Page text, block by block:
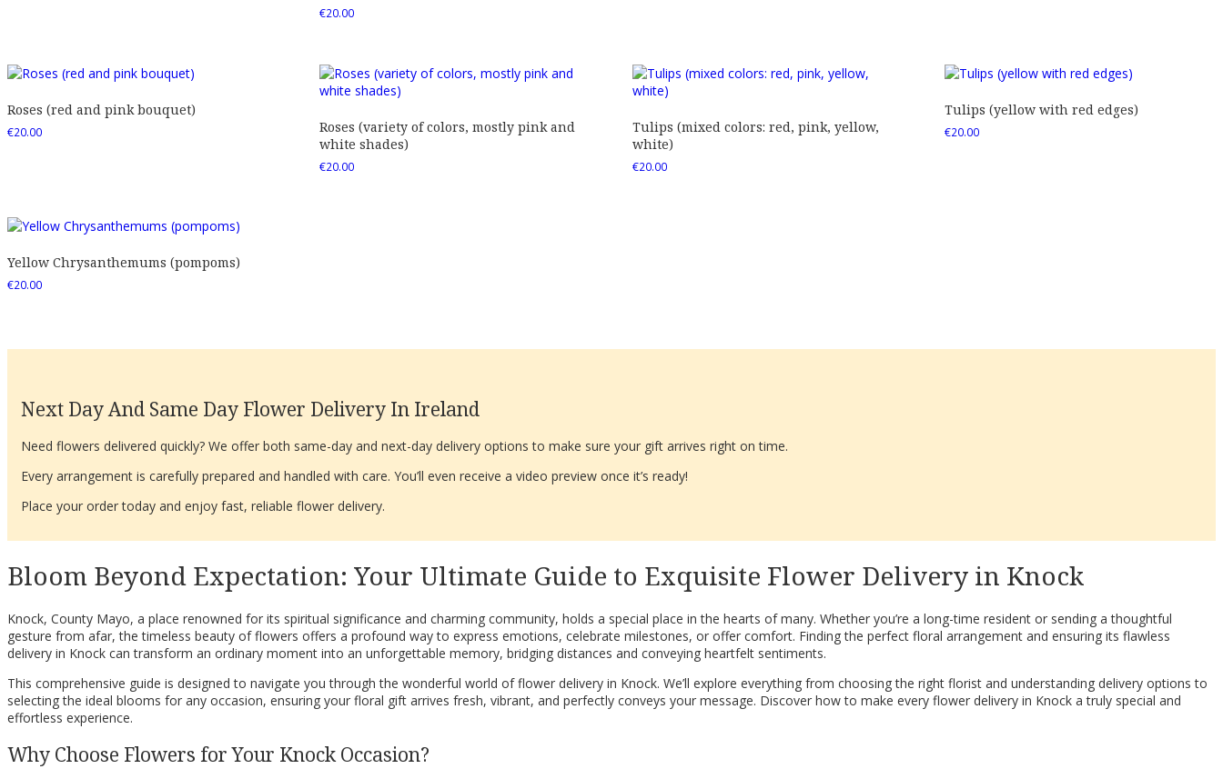
€20.00
Roses (red and pink bouquet)
€20.00
Roses (variety of colors, mostly pink and
white shades)
€20.00
Tulips (mixed colors: red, pink, yellow,
white)
€20.00
Tulips (yellow with red edges)
€20.00
Yellow Chrysanthemums (pompoms)
€20.00
Next Day And Same Day Flower Delivery In Ireland
Need flowers delivered quickly? We offer both same-day and next-day delivery options to make sure your gift arrives right on time.
Every arrangement is carefully prepared and handled with care. You’ll even receive a video preview once it’s ready!
Place your order today and enjoy fast, reliable flower delivery.
Bloom Beyond Expectation: Your Ultimate Guide to Exquisite Flower Delivery in Knock
Knock, County Mayo, a place renowned for its spiritual significance and charming community, holds a special place in the hearts of many. Whether you’re a long-time resident or sending a thoughtful
gesture from afar, the timeless beauty of flowers offers a profound way to express emotions, celebrate milestones, or offer comfort. Finding the perfect floral arrangement and ensuring its flawless
delivery in Knock can transform an ordinary moment into an unforgettable memory, bridging distances and conveying heartfelt sentiments.
This comprehensive guide is designed to navigate you through the wonderful world of flower delivery in Knock. We’ll explore everything from choosing the right florist and understanding delivery options to
selecting the ideal blooms for any occasion, ensuring your floral gift arrives fresh, vibrant, and perfectly conveys your message. Discover how to make every flower delivery in Knock a truly special and
effortless experience.
Why Choose Flowers for Your Knock Occasion?